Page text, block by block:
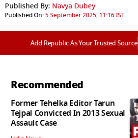
Published By: Navya Dubey
Published On:5 September 2025, 11:16 IST
Add Republic As Your Trusted Source
Recommended
Former Tehelka Editor Tarun
Tejpal Convicted In 2013 Sexual
Assault Case